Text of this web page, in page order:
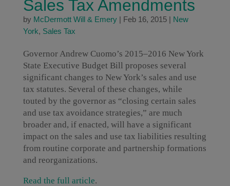
Sales Tax Amendments
by McDermott Will & Emery| Feb 16, 2015| New
York, Sales Tax
Governor Andrew Cuomo’s 2015–2016 New York
State Executive Budget Bill proposes several
significant changes to New York’s sales and use
tax statutes. Several of these changes, while
touted by the governor as “closing certain sales
and use tax avoidance strategies,” are much
broader and, if enacted, will have a significant
impact on the sales and use tax liabilities resulting
from routine corporate and partnership formations
and reorganizations.
Read the full article.